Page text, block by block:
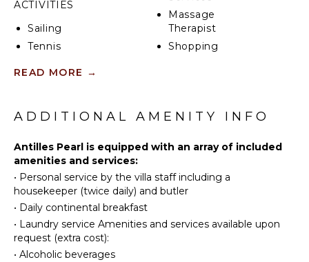
speakers in every room, a 50-foot skywalk (that
overlooks the Caribbean Sea and makes it feel as if
you are floating above the ocean), and a spacious
rooftop terrace where guests can have cocktails or
nights, guests can enjoy spectacular views of
ACTIVITIES
Sailing
Tennis
Fishing
Skiing
Golf
Surfing
Surfing
Horseback
Riding
Massage
Therapist
Shopping
Spa
KITCHEN
Equipped
Kitchen
READ MORE →
ADDITIONAL AMENITY INFO
Antilles Pearl is equipped with an array of included
amenities and services:
• Personal service by the villa staff including a
housekeeper (twice daily) and butler
• Daily continental breakfast
• Laundry service Amenities and services available upon
request (extra cost):
• Alcoholic beverages